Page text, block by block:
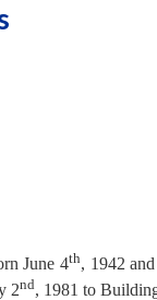
June 4th, 1942
2nd, 1981 to